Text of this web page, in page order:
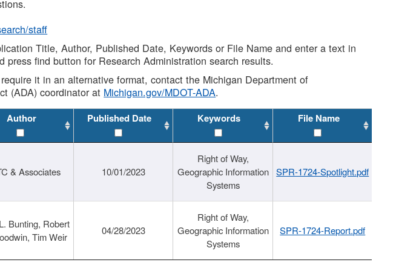
staff
Title, Author, Published Date, Keywords or File Name and enter a text in
find button for Research Administration search results.
it in an alternative format, contact the Michigan Department of
(ADA) coordinator at Michigan.gov/MDOT-ADA.
Author Published Date Keywords File Name
& Associates 10/01/2023
Right of Way,
Geographic Information
Systems
SPR-1724-Spotlight.pdf
Bunting, Robert
Tim Weir
04/28/2023
Right of Way,
Geographic Information
Systems
SPR-1724-Report.pdf